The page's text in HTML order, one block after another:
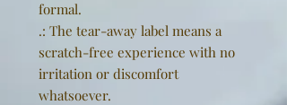
formal.
.: The tear-away label means a
scratch-free experience with no
irritation or discomfort
whatsoever.